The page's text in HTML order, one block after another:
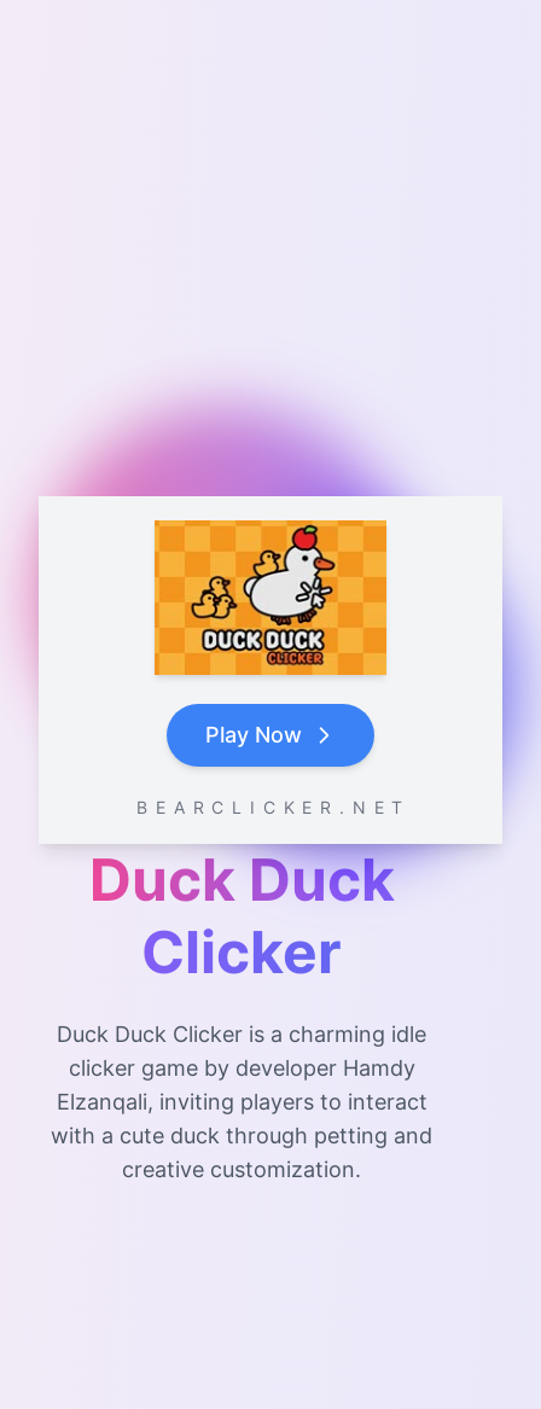
Play Now
B E A R C L I C K E R . N E T
Duck Duck
Clicker
Duck Duck Clicker is a charming idle
clicker game by developer Hamdy
Elzanqali, inviting players to interact
with a cute duck through petting and
creative customization.